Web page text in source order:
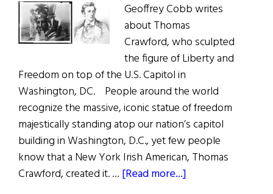
Geoffrey Cobb writes
about Thomas
Crawford, who sculpted
the figure of Liberty and
Freedom on top of the U.S. Capitol in
Washington, DC. People around the world
recognize the massive, iconic statue of freedom
majestically standing atop our nation’s capitol
building in Washington, D.C., yet few people
know that a New York Irish American, Thomas
Crawford, created it. … [Read more...]